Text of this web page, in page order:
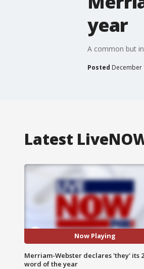
year
A common but
Posted December
Latest
Now Playing
Merriam-Webster declares 'they' its
word of the year